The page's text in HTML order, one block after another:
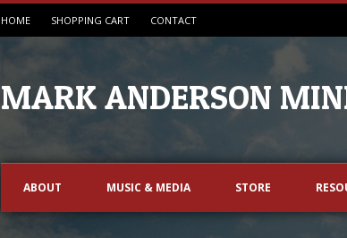
HOME SHOPPING CART CONTACT
MARK ANDERSON
ABOUT MUSIC & MEDIA STORE